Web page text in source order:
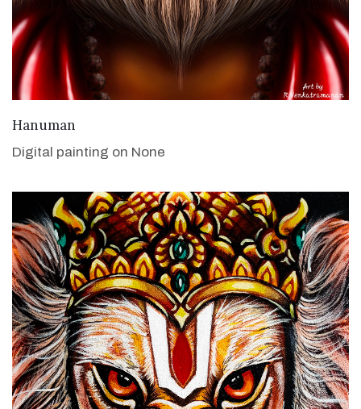
Hanuman
Digital painting on None